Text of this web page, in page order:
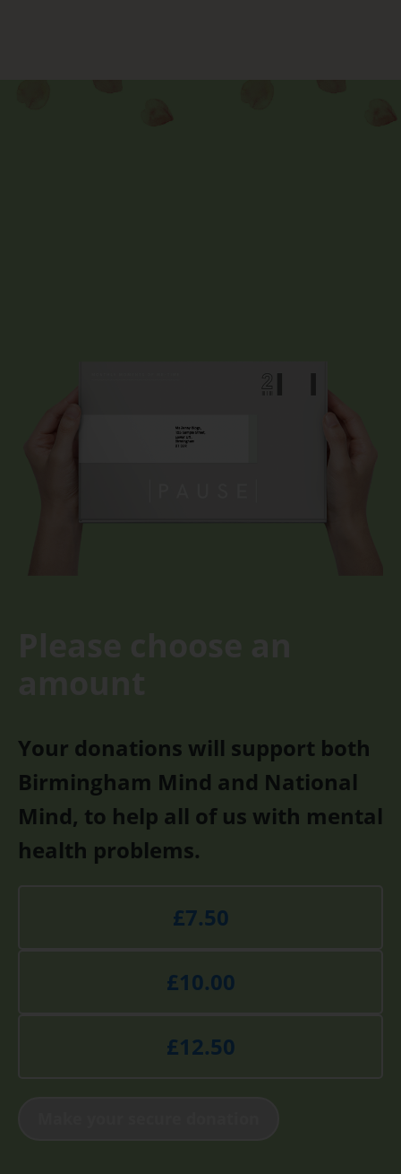
Your donations will support both
Birmingham Mind and National
Mind, to help all of us with mental
health problems.
£7.50
£10.00
£12.50